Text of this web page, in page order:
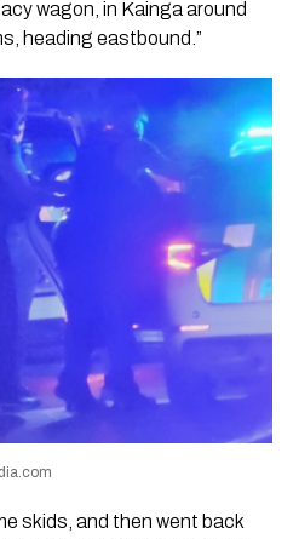
wagon, in Kainga around
heading eastbound.”
skids, and then went back